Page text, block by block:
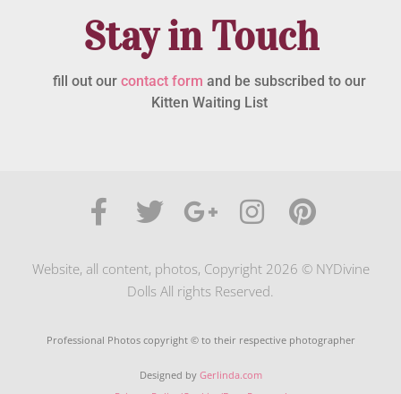
Stay in Touch
fill out our contact form and be subscribed to our
Kitten Waiting List
Website, all content, photos, Copyright 2026 © NYDivine
Dolls All rights Reserved.
Professional Photos copyright © to their respective photographer
Designed by Gerlinda.com